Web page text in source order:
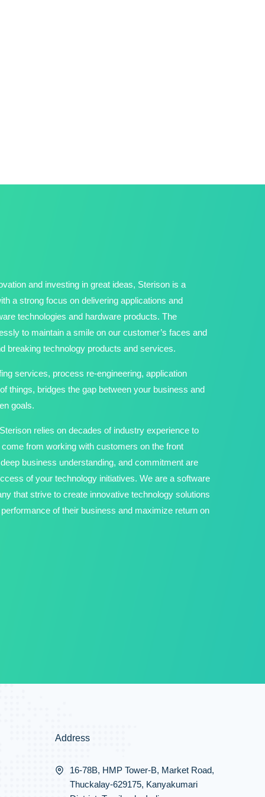
and investing in great ideas, Sterison is a
a strong focus on delivering applications and
technologies and hardware products. The
to maintain a smile on our customer’s faces and
breaking technology products and services.
services, process re-engineering, application
things, bridges the gap between your business and
goals.
relies on decades of industry experience to
from working with customers on the front
business understanding, and commitment are
of your technology initiatives. We are a software
that strive to create innovative technology solutions
of their business and maximize return on
Address
16-78B, HMP Tower-B, Market Road,
Thuckalay-629175, Kanyakumari